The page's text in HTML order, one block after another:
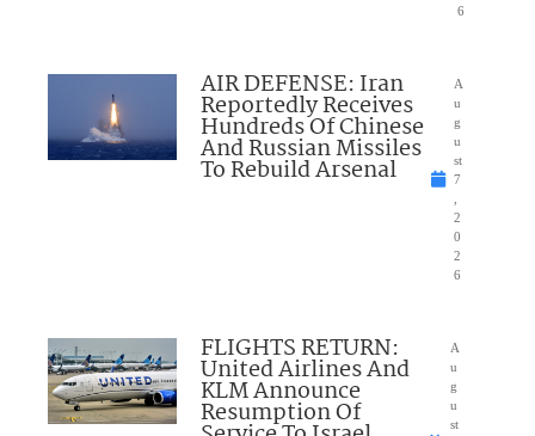
6
AIR DEFENSE: Iran
Reportedly Receives
Hundreds Of Chinese
And Russian Missiles
To Rebuild Arsenal
A
u
g
u
st
7
2
0
2
6
FLIGHTS RETURN:
United Airlines And
KLM Announce
Resumption Of
A
u
g
u
st